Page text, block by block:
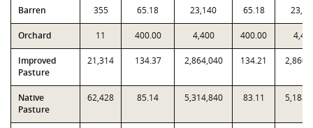
Barren 355 65.18 23,140 65.18
Orchard 11 400.00 4,400 400.00
Improved
Pasture
21,314 134.37 2,864,040 134.21
Native
Pasture
62,428 85.14 5,314,840 83.11